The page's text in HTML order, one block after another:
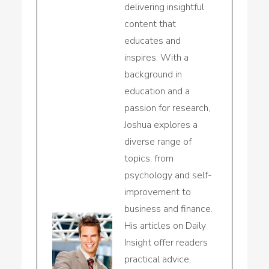
delivering insightful
content that
educates and
inspires. With a
background in
education and a
passion for research,
Joshua explores a
diverse range of
topics, from
psychology and self-
improvement to
business and finance.
His articles on Daily
Insight offer readers
practical advice,